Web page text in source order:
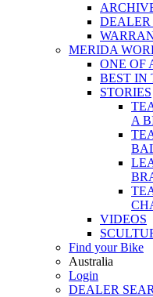
DEALER
MERIDA
ONE OF
BEST IN
STORIES
A
VIDEOS
Find your Bike
Australia
Login
DEALER